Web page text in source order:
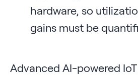
hardware, so
gains must be
Advanced AI-powered